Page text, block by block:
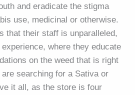
and eradicate the stigma
use, medicinal or otherwise.
that their staff is unparalleled,
where they educate
on the weed that is right
searching for a Sativa or
it all, as the store is four